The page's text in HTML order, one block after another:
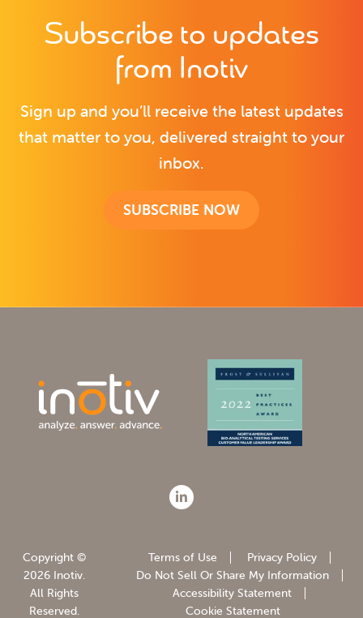
Subscribe to updates
from Inotiv
Sign up and you’ll receive the latest updates
that matter to you, delivered straight to your
inbox.
SUBSCRIBE NOW
Copyright ©
2026 Inotiv.
All Rights
Reserved.
Terms of Use
Privacy Policy
Do Not Sell Or Share My Information
Accessibility Statement
Cookie Statement